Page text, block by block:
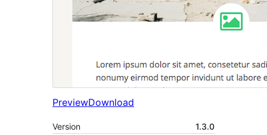
PreviewDownload
Version
1.3.0